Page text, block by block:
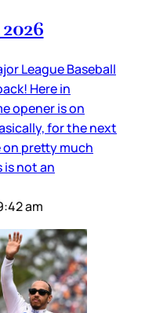
League Baseball
Here in
opener is on
for the next
on pretty much
is not an
am